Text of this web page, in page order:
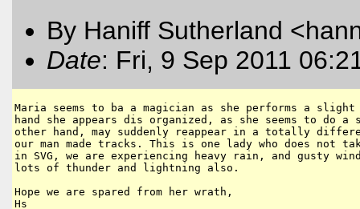
By Haniff Sutherland
Date: Fri, 9 Sep 2011
Maria seems to ba a magician as she performs a
hand she appears dis organized, as she seems to do
other hand, may suddenly reappear in a totally
our man made tracks. This is one lady who does not
in SVG, we are experiencing heavy rain, and gusty
lots of thunder and lightning also.
Hope we are spared from her wrath,
Hs